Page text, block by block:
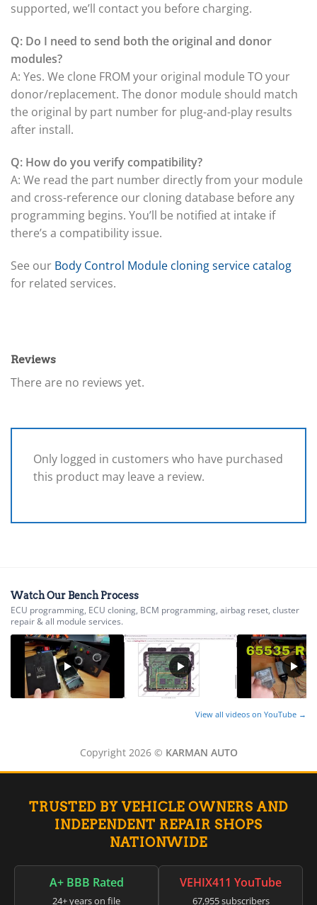
supported, we’ll contact you before charging.
Q: Do I need to send both the original and donor
modules?
A: Yes. We clone FROM your original module TO your
donor/replacement. The donor module should match
the original by part number for plug-and-play results
after install.
Q: How do you verify compatibility?
A: We read the part number directly from your module
and cross-reference our cloning database before any
programming begins. You’ll be notified at intake if
there’s a compatibility issue.
See our Body Control Module cloning service catalog
for related services.
Reviews
There are no reviews yet.
Only logged in customers who have purchased
this product may leave a review.
Watch Our Bench Process
ECU programming, ECU cloning, BCM programming, airbag reset, cluster
repair & all module services.
View all videos on YouTube →
Copyright 2026 © KARMAN AUTO
TRUSTED BY VEHICLE OWNERS AND
INDEPENDENT REPAIR SHOPS
NATIONWIDE
A+ BBB Rated
24+ years on file
VEHIX411 YouTube
67,955 subscribers